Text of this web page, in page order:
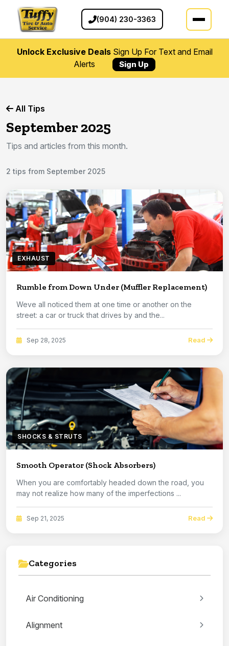
(904) 230-3363
Unlock Exclusive DealsSign Up For Text and Email
Alerts
Sign Up
All Tips
September 2025
Tips and articles from this month.
2 tips from September 2025
EXHAUST
Rumble from Down Under (Muffler Replacement)
Weve all noticed them at one time or another on the
street: a car or truck that drives by and the...
Sep 28, 2025 Read
SHOCKS & STRUTS
Smooth Operator (Shock Absorbers)
When you are comfortably headed down the road, you
may not realize how many of the imperfections ...
Sep 21, 2025 Read
Categories
Air Conditioning
Alignment